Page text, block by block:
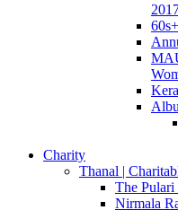
Charity
Thanal |
The Pulari
Nirmala